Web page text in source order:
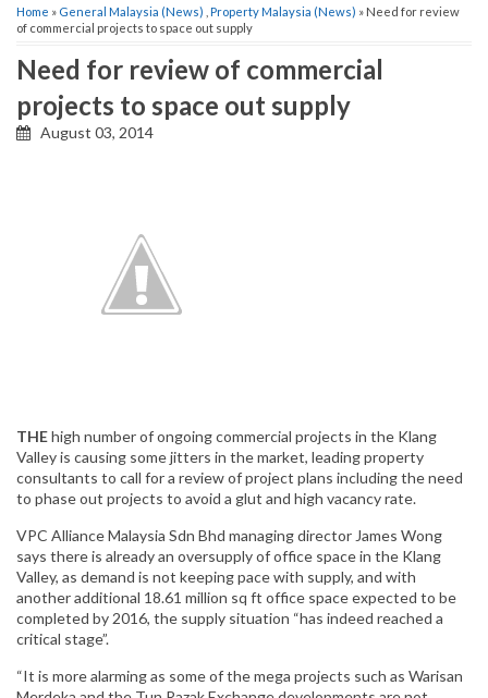
Home » General Malaysia (News) Property Malaysia (News) » Need for review
of commercial projects to space out supply
Need for review of commercial
projects to space out supply
August 03, 2014
THEhigh number of ongoing commercial projects in the Klang
Valley is causing some jitters in the market, leading property
consultants to call for a review of project plans including the need
to phase out projects to avoid a glut and high vacancy rate.
VPC Alliance Malaysia Sdn Bhd managing director James Wong
says there is already an oversupply of office space in the Klang
Valley, as demand is not keeping pace with supply, and with
another additional 18.61 million sq ft office space expected to be
completed by 2016, the supply situation “has indeed reached a
critical stage”.
“It is more alarming as some of the mega projects such as Warisan